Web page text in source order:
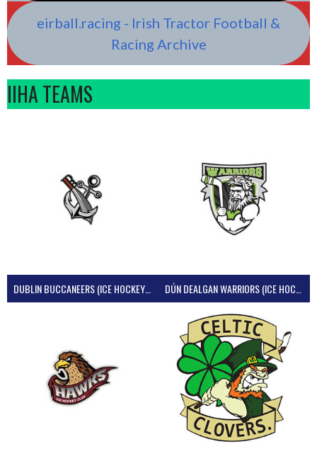
eirball.racing - Irish Tractor Football &
Racing Archive
IIHA TEAMS
DUBLIN BUCCANEERS (ICE HOCKEY IRELAND)